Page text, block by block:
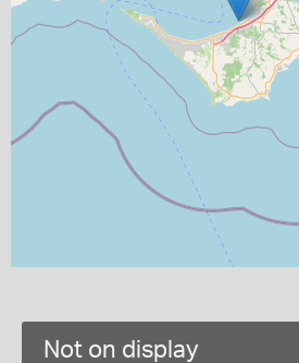
Not on display